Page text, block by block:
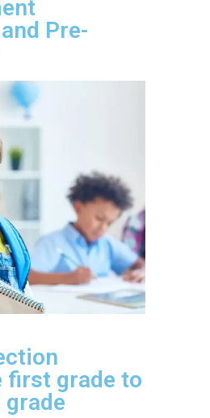
Pre-
first grade to